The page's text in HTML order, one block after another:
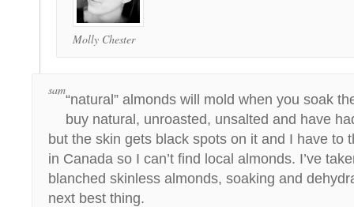
Molly Chester
sam
“natural” almonds will mold when you soak
buy natural, unroasted, unsalted and have
but the skin gets black spots on it and I have to
in Canada so I can’t find local almonds. I’ve
blanched skinless almonds, soaking and
next best thing.